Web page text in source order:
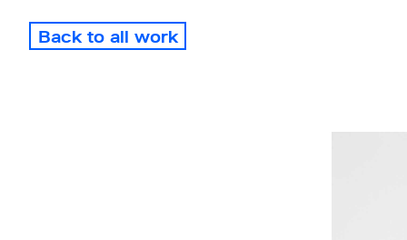
Back to all work